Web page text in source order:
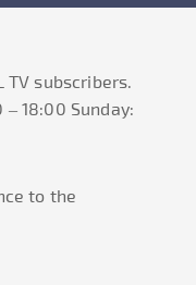
TV subscribers.
18:00 Sunday:
to the